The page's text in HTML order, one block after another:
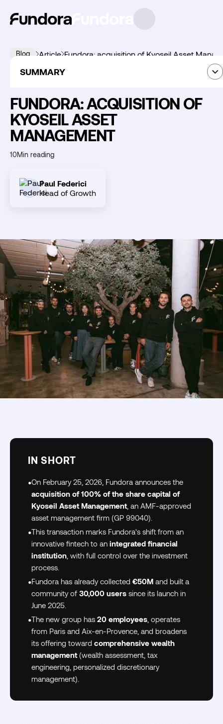
Blog Article Fundora: acquisition of Kyoseil Asset
FUNDORA: ACQUISITION OF
KYOSEIL ASSET
MANAGEMENT
10Min reading
Paul Federici
Head of Growth
SUMMARY
Découvrir
IN SHORT
•On February 25, 2026, Fundora announces the
acquisition of 100% of the share capital of
Kyoseil Asset Management, an AMF-approved
asset management firm (GP 99040).
•This transaction marks Fundora's shift from an
innovative fintech to an integrated financial
institution , with full control over the investment
process.
•Fundora has already collected €50M and built a
community of 30,000 users since its launch in
June 2025.
•The new group has 20 employees , operates
from Paris and Aix-en-Provence, and broadens
its offering toward comprehensive wealth
management(wealth assessment, tax
engineering, personalized discretionary
management).